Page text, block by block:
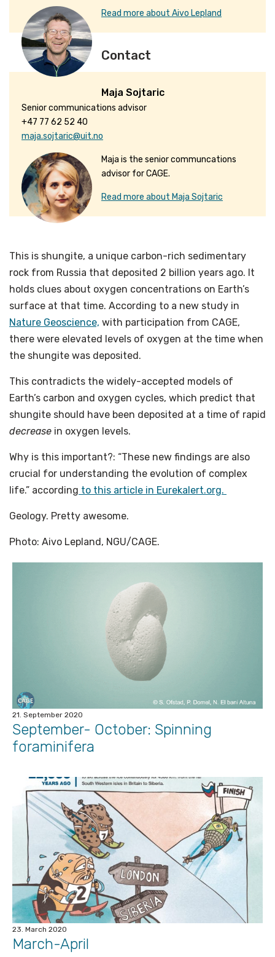
This is shungite, a unique carbon-rich sedimentary
rock from Russia that deposited 2 billion years ago. It
holds clues about oxygen concentrations on Earth’s
surface at that time. According to a new study in
Nature Geoscience, with participation from CAGE,
there were elevated levels of oxygen at the time when
the shungite was deposited.
This contradicts the widely-accepted models of
Earth’s carbon and oxygen cycles, which predict that
shungite should have been deposited at a time of rapid
decrease in oxygen levels.
Why is this important?: “These new findings are also
crucial for understanding the evolution of complex
life.” according to this article in Eurekalert.org.
Geology. Pretty awesome.
Photo: Aivo Lepland, NGU/CAGE.
Read more about Aivo Lepland
Contact
Maja Sojtaric
Senior communications advisor
+47 77 62 52 40
maja.sojtaric@uit.no
Maja is the senior communcations
advisor for CAGE.
Read more about Maja Sojtaric
21. September 2020
September- October: Spinning
foraminifera
23. March 2020
March-April